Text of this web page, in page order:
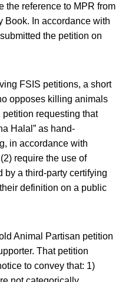
the reference to MPR from
Book. In accordance with
the petition on
FSIS petitions, a short
opposes killing animals
requesting that
Halal” as hand-
in accordance with
require the use of
by a third-party certifying
definition on a public
Animal Partisan petition
That petition
to convey that: 1)